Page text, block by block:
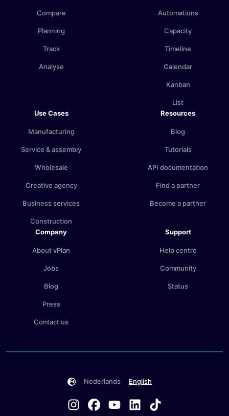
Compare
Planning
Track
Analyse
Automations
Capacity
Timeline
Calendar
Kanban
List
Use Cases
Manufacturing
Service & assembly
Wholesale
Creative agency
Business services
Construction
Resources
Blog
Tutorials
API documentation
Find a partner
Become a partner
Company
About vPlan
Jobs
Blog
Press
Contact us
Support
Help centre
Community
Status
Nederlands English